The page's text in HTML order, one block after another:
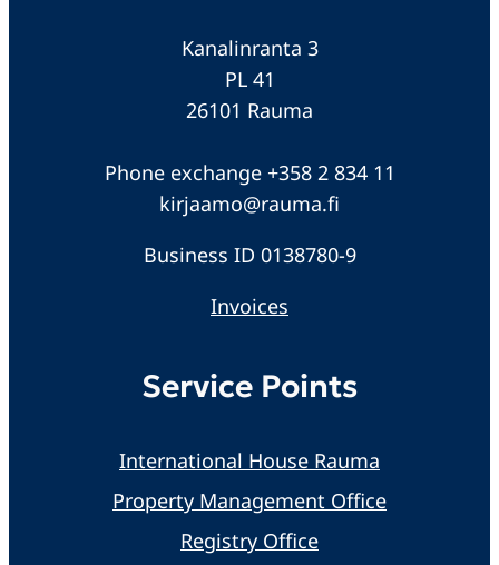
Kanalinranta 3
PL 41
26101 Rauma
Phone exchange +358 2 834 11
kirjaamo@rauma.fi
Business ID 0138780-9
Invoices
Service Points
International House Rauma
Property Management Office
Registry Office